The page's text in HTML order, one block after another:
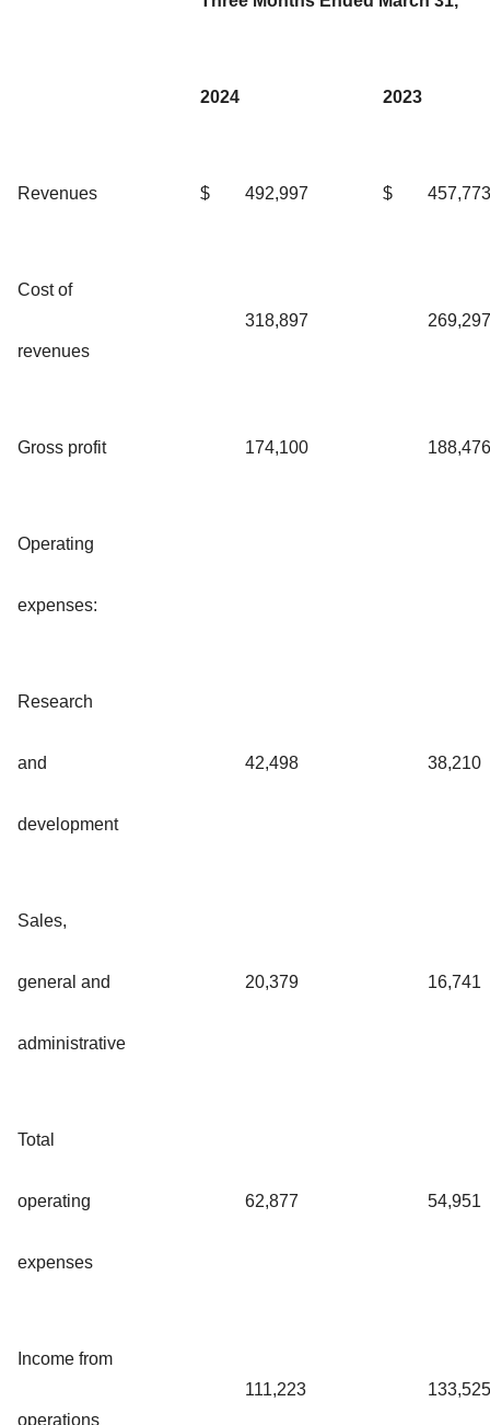
2024 2023
Revenues $ 492,997 $ 457,773
Cost of
revenues
318,897 269,297
Gross profit 174,100 188,476
Operating
expenses:
Research
and
development
42,498 38,210
Sales,
general and
administrative
20,379 16,741
Total
operating
expenses
62,877 54,951
Income from
operations
111,223 133,525